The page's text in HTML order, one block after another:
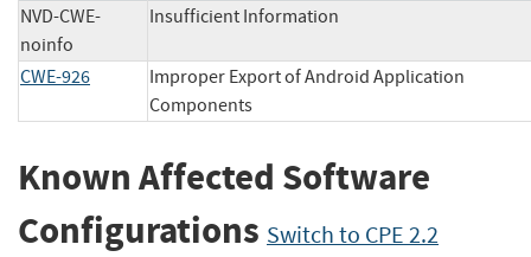
NVD-CWE-
noinfo
Insufficient Information
CWE-926
Improper Export of Android Application
Components
Known Affected Software
Configurations Switch to CPE 2.2